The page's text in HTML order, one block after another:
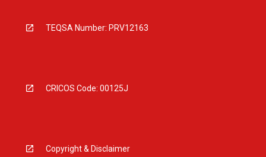
TEQSA Number: PRV12163
CRICOS Code: 00125J
Copyright & Disclaimer